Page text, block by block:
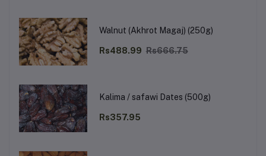
Walnut (Akhrot Magaj) (250g)
Rs488.99 Rs666.75
Kalima / safawi Dates (500g)
Rs357.95